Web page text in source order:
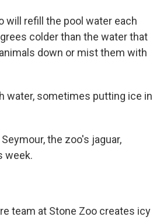
will refill the pool water each
colder than the water that
down or mist them with
water, sometimes putting ice in
the zoo's jaguar,
week.
team at Stone Zoo creates icy